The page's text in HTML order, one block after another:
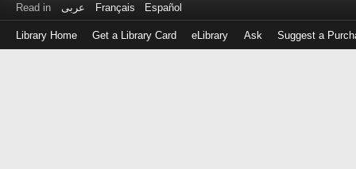
Read in عربى Français Español
Library Home Get a Library Card eLibrary Ask Suggest a